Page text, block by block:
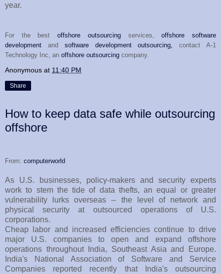
year.
For the bestoffshore outsourcingservices,offshore software
development and software development outsourcing,
contact A-1
Technology Inc, an offshore outsourcing company.
Anonymous at 11:40 PM
Share
How to keep data safe while outsourcing
offshore
From: computerworld
As U.S. businesses, policy-makers and security experts
work to stem the tide of data thefts, an equal or greater
vulnerability lurks overseas -- the level of network and
physical security at outsourced operations of U.S.
corporations.
Cheap labor and increased efficiencies continue to drive
major U.S. companies to open and expand offshore
operations throughout India, Southeast Asia and Europe.
India's National Association of Software and Service
Companies reported recently that India's outsourcing